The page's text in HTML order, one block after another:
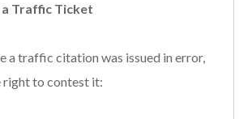
Traffic Ticket
a traffic citation was issued in error,
right to contest it: